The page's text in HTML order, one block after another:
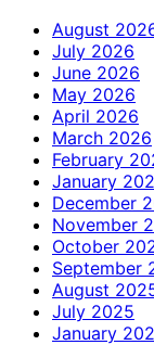
August
July 2026
June 2026
May 2026
April 2026
March 2026
February
January
December
November
October
September
August
July 2025
January